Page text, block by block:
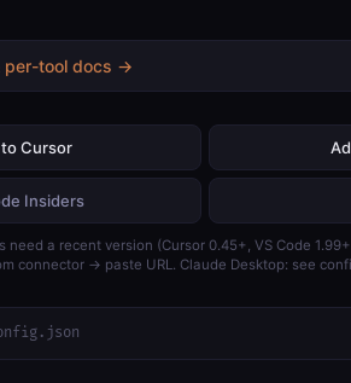
per-tool docs →
Cursor
Insiders
need a recent version (Cursor 0.45+, VS Code
connector → paste URL. Claude Desktop: see